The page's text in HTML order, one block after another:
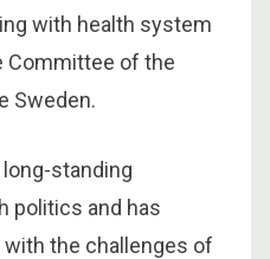
with health system
Committee of the
Sweden.
standing
politics and has
the challenges of